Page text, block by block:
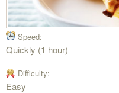
Speed:
Quickly (1 hour)
Difficulty:
Easy